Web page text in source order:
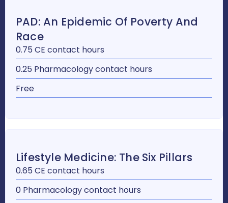
PAD: An Epidemic Of Poverty And
Race
0.75 CE contact hours
0.25 Pharmacology contact hours
Free
Lifestyle Medicine: The Six Pillars
0.65 CE contact hours
0 Pharmacology contact hours